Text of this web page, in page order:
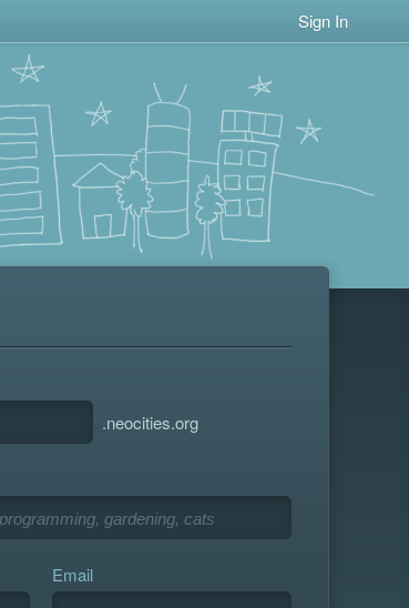
Sign In
.neocities.org
Email